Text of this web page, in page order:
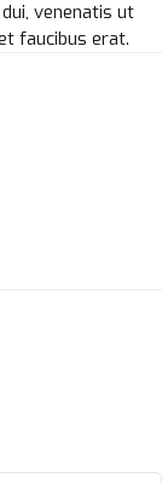
venenatis ut
faucibus erat.